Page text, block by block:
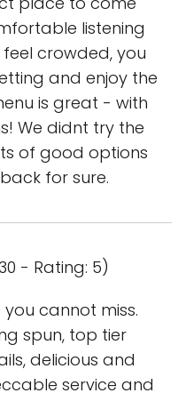
listening
crowded, you
and enjoy the
is great - with
We didnt try the
of good options
for sure.
- Rating: 5)
you cannot miss.
spun, top tier
delicious and
service and